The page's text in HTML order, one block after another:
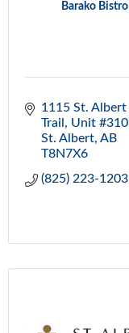
Barako Bistro
1115 St. Albert
Trail
Unit #310
St. Albert AB
T8N7X6
(825) 223-1203